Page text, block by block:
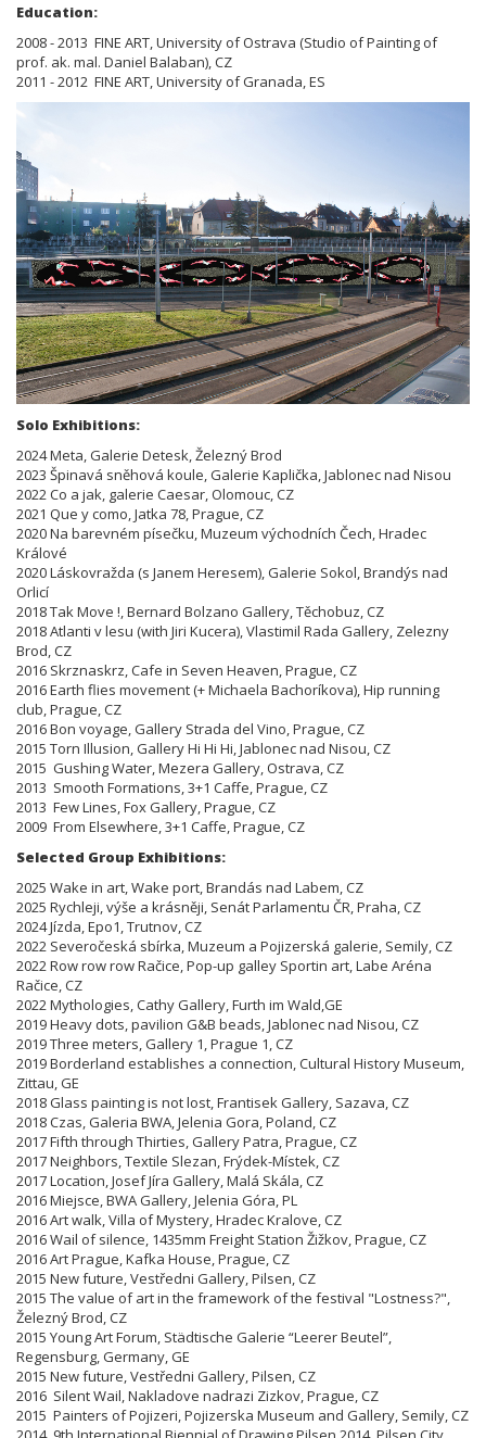
Education:
2008 - 2013 FINE ART, University of Ostrava (Studio of Painting of
prof. ak. mal. Daniel Balaban), CZ
2011 - 2012 FINE ART, University of Granada, ES
Solo Exhibitions:
2024 Meta, Galerie Detesk, Železný Brod
2023 Špinavá sněhová koule, Galerie Kaplička, Jablonec nad Nisou
2022 Co a jak, galerie Caesar, Olomouc, CZ
2021 Que y como, Jatka 78, Prague, CZ
2020 Na barevném písečku, Muzeum východních Čech, Hradec
Králové
2020 Láskovražda (s Janem Heresem), Galerie Sokol, Brandýs nad
Orlicí
2018 Tak Move !, Bernard Bolzano Gallery, Těchobuz, CZ
2018 Atlanti v lesu (with Jiri Kucera), Vlastimil Rada Gallery, Zelezny
Brod, CZ
2016 Skrznaskrz, Cafe in Seven Heaven, Prague, CZ
2016 Earth flies movement (+ Michaela Bachoríkova), Hip running
club, Prague, CZ
2016 Bon voyage, Gallery Strada del Vino, Prague, CZ
2015 Torn Illusion, Gallery Hi Hi Hi, Jablonec nad Nisou, CZ
2015 Gushing Water, Mezera Gallery, Ostrava, CZ
2013 Smooth Formations, 3+1 Caffe, Prague, CZ
2013 Few Lines, Fox Gallery, Prague, CZ
2009 From Elsewhere, 3+1 Caffe, Prague, CZ
Selected Group Exhibitions:
2025 Wake in art, Wake port, Brandás nad Labem, CZ
2025 Rychleji, výše a krásněji, Senát Parlamentu ČR, Praha, CZ
2024 Jízda, Epo1, Trutnov, CZ
2022 Severočeská sbírka, Muzeum a Pojizerská galerie, Semily, CZ
2022 Row row row Račice, Pop-up galley Sportin art, Labe Aréna
Račice, CZ
2022 Mythologies, Cathy Gallery, Furth im Wald,GE
2019 Heavy dots, pavilion G&B beads, Jablonec nad Nisou, CZ
2019 Three meters, Gallery 1, Prague 1, CZ
2019 Borderland establishes a connection, Cultural History Museum,
Zittau, GE
2018 Glass painting is not lost, Frantisek Gallery, Sazava, CZ
2018 Czas, Galeria BWA, Jelenia Gora, Poland, CZ
2017 Fifth through Thirties, Gallery Patra, Prague, CZ
2017 Neighbors, Textile Slezan, Frýdek-Místek, CZ
2017 Location, Josef Jíra Gallery, Malá Skála, CZ
2016 Miejsce, BWA Gallery, Jelenia Góra, PL
2016 Art walk, Villa of Mystery, Hradec Kralove, CZ
2016 Wail of silence, 1435mm Freight Station Žižkov, Prague, CZ
2016 Art Prague, Kafka House, Prague, CZ
2015 New future, Vestředni Gallery, Pilsen, CZ
2015 The value of art in the framework of the festival "Lostness?",
Železný Brod, CZ
2015 Young Art Forum, Städtische Galerie “Leerer Beutel”,
Regensburg, Germany, GE
2015 New future, Vestředni Gallery, Pilsen, CZ
2016 Silent Wail, Nakladove nadrazi Zizkov, Prague, CZ
2015 Painters of Pojizeri,Pojizerska Museum and Gallery, Semily, CZ